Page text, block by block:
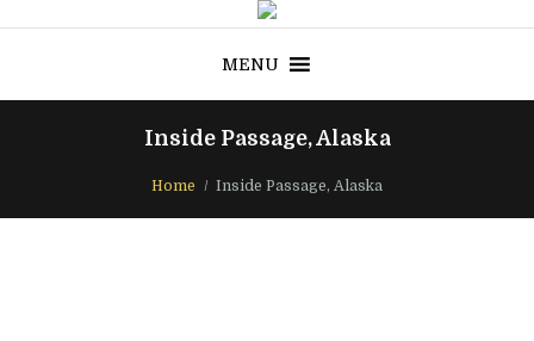
MENU
Inside Passage, Alaska
Home Inside Passage, Alaska